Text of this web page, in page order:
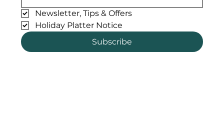
Newsletter, Tips & Offers
Holiday Platter Notice
Subscribe